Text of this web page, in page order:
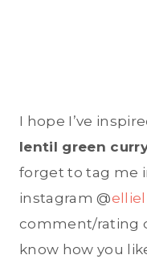
I hope I’ve
lentil green
forget to tag me
instagram @
comment/rating
know how you